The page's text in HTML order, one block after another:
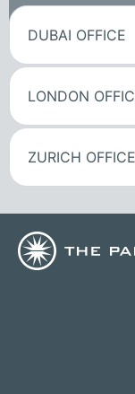
DUBAI OFFICE
LONDON
ZURICH OFFICE